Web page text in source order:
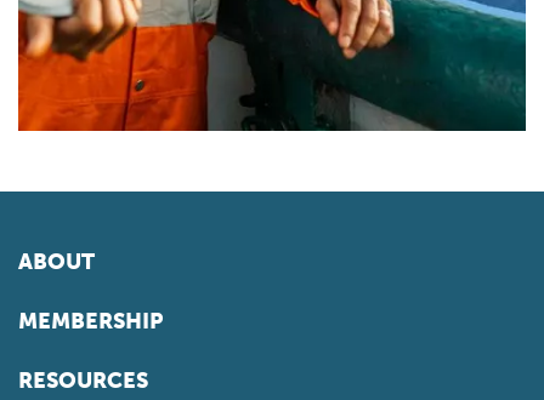
ABOUT
MEMBERSHIP
RESOURCES